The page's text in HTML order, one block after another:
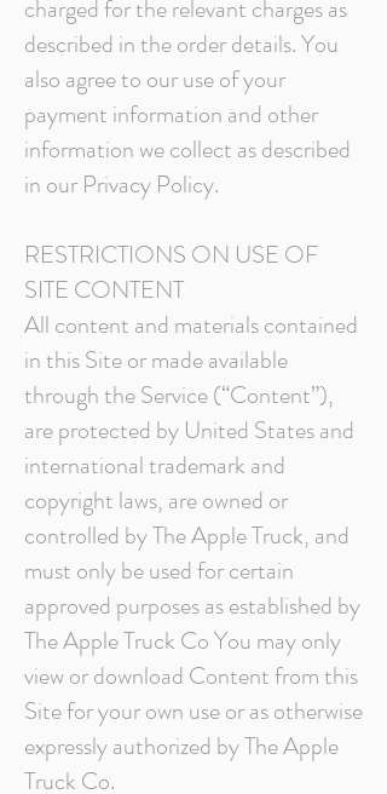
charged for the relevant charges as
described in the order details. You
also agree to our use of your
payment information and other
information we collect as described
in our Privacy Policy.
RESTRICTIONS ON USE OF
SITE CONTENT
All content and materials contained
in this Site or made available
through the Service (“Content”),
are protected by United States and
international trademark and
copyright laws, are owned or
controlled by The Apple Truck, and
must only be used for certain
approved purposes as established by
The Apple Truck Co You may only
view or download Content from this
Site for your own use or as otherwise
expressly authorized by The Apple
Truck Co.